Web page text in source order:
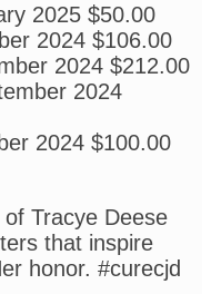
2025 $50.00
2024 $106.00
2024 $212.00
2024
2024 $100.00
Tracye Deese
that inspire
honor. #curecjd